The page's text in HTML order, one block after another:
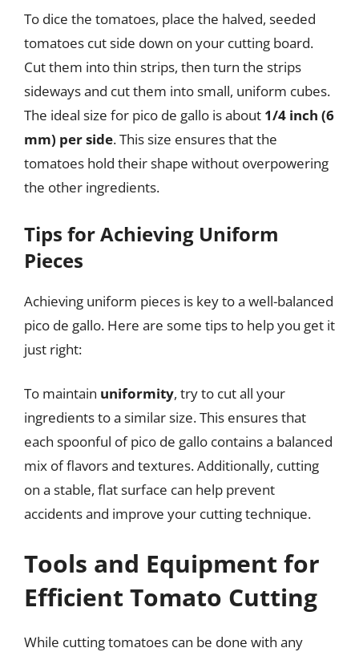
To dice the tomatoes, place the halved, seeded
tomatoes cut side down on your cutting board.
Cut them into thin strips, then turn the strips
sideways and cut them into small, uniform cubes.
The ideal size for pico de gallo is about 1/4 inch (6
mm) per side. This size ensures that the
tomatoes hold their shape without overpowering
the other ingredients.
Tips for Achieving Uniform
Pieces
Achieving uniform pieces is key to a well-balanced
pico de gallo. Here are some tips to help you get it
just right:
To maintain uniformity, try to cut all your
ingredients to a similar size. This ensures that
each spoonful of pico de gallo contains a balanced
mix of flavors and textures. Additionally, cutting
on a stable, flat surface can help prevent
accidents and improve your cutting technique.
Tools and Equipment for
Efficient Tomato Cutting
While cutting tomatoes can be done with any